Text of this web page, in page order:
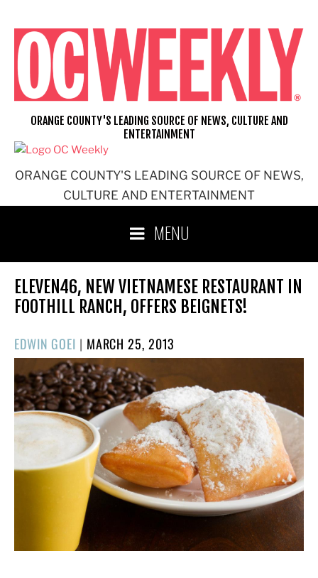
content
ORANGE COUNTY'S LEADING SOURCE OF NEWS,
CULTURE AND ENTERTAINMENT
ORANGE COUNTY'S LEADING SOURCE OF NEWS, CULTURE AND
ENTERTAINMENT
MENU
ELEVEN46, NEW VIETNAMESE RESTAURANT IN
FOOTHILL RANCH, OFFERS BEIGNETS!
EDWIN GOEI | POSTED
ON
MARCH 25, 2013